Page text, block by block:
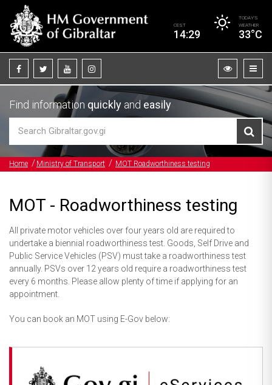
CEST
14:29
TODAY’S
WEATHER
33°C
Find information quickly and easily
Home Ministry of Transport MOT Roadworthiness testing
MOT - Roadworthiness testing
All private motor vehicles over four years old are required to
undertake a biennial roadworthiness test. Goods, Self Drive and
Public Service Vehicles (PSV) must take a roadworthiness test
annually. PSVs over 12 years old require a roadworthiness test
every 6 months. Please allow plenty of time if applying for an
appointment.
You can book an MOT using E-Gov below: